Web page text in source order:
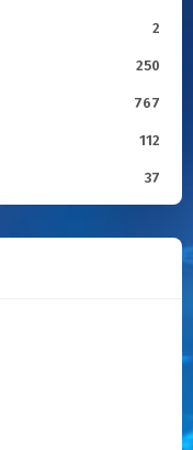
2
250
767
112
37